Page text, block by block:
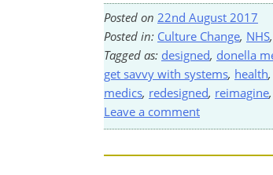
Posted on 22nd August 2017
Posted in: Culture Change, NHS,
Tagged as: designed, donella
get savvy with systems, health,
medics, redesigned, reimagine,
Leave a comment